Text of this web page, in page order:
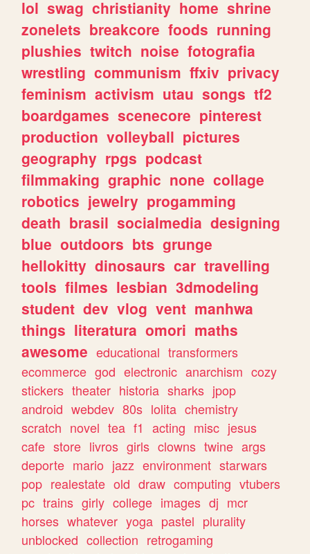
lol swag christianity home shrine
zonelets breakcore foods running
plushies twitch noise fotografia
wrestling communism ffxiv privacy
feminism activism utau songs tf2
boardgames scenecore pinterest
production volleyball pictures
geography rpgs podcast
filmmaking graphic none collage
robotics jewelry progamming
death brasil socialmedia designing
blue outdoors bts grunge
hellokitty dinosaurs car travelling
tools filmes lesbian 3dmodeling
student dev vlog vent manhwa
things literatura omori maths
awesome educational transformers
ecommerce god electronic anarchism cozy
stickers theater historia sharks jpop
android webdev 80s lolita chemistry
scratch novel tea f1 acting misc jesus
cafe store livros girls clowns twine args
deporte mario jazz environment starwars
pop realestate old draw computing vtubers
pc trains girly college images dj mcr
horses whatever yoga pastel plurality
unblocked collection retrogaming